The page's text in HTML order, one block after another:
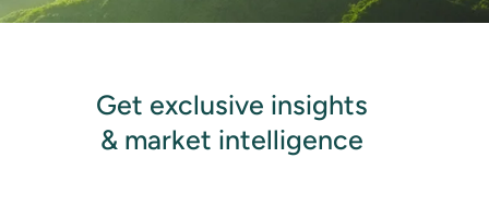
Get exclusive insights
& market intelligence